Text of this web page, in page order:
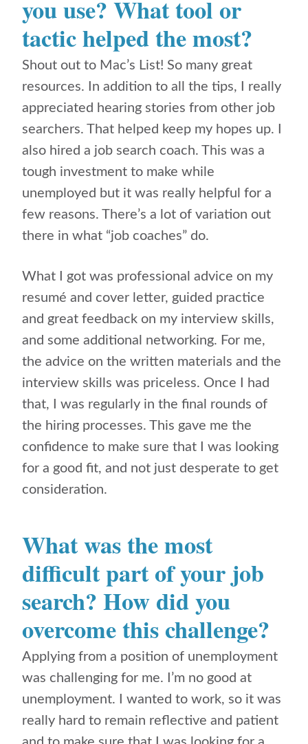
you use? What tool or
tactic helped the most?
Shout out to Mac’s List! So many great
resources. In addition to all the tips, I really
appreciated hearing stories from other job
searchers. That helped keep my hopes up. I
also hired a job search coach. This was a
tough investment to make while
unemployed but it was really helpful for a
few reasons. There’s a lot of variation out
there in what “job coaches” do.
What I got was professional advice on my
resumé and cover letter, guided practice
and great feedback on my interview skills,
and some additional networking. For me,
the advice on the written materials and the
interview skills was priceless. Once I had
that, I was regularly in the final rounds of
the hiring processes. This gave me the
confidence to make sure that I was looking
for a good fit, and not just desperate to get
consideration.
What was the most
difficult part of your job
search? How did you
overcome this challenge?
Applying from a position of unemployment
was challenging for me. I’m no good at
unemployment. I wanted to work, so it was
really hard to remain reflective and patient